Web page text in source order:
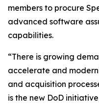
members to procure
advanced software
capabilities.
“There is growing
accelerate and
and acquisition
is the new DoD